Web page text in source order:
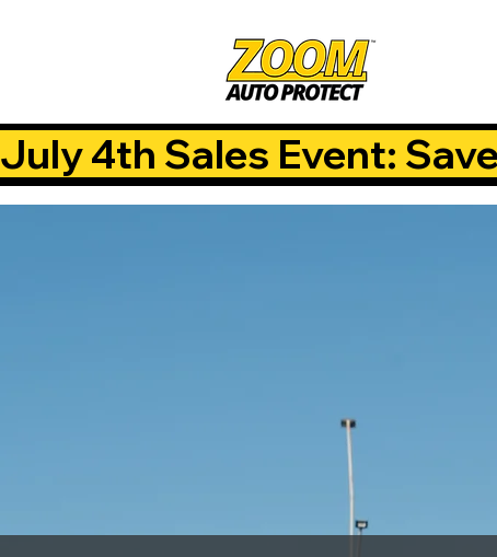
July 4th Sales Event: